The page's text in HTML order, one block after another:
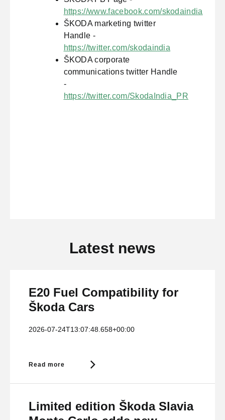
https://www.facebook.com/skodaindia
ŠKODA marketing twitter
Handle -
https://twitter.com/skodaindia
ŠKODA corporate
communications twitter Handle
-
https://twitter.com/SkodaIndia_PR
Latest news
E20 Fuel Compatibility for
Škoda Cars
2026-07-24T13:07:48.658+00:00
Read more
Limited edition Škoda Slavia